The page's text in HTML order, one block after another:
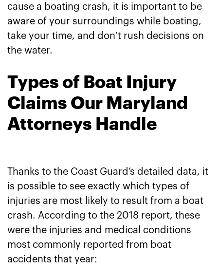
cause a boating crash, it is important to be
aware of your surroundings while boating,
take your time, and don’t rush decisions on
the water.
Types of Boat Injury
Claims Our Maryland
Attorneys Handle
Thanks to the Coast Guard’s detailed data, it
is possible to see exactly which types of
injuries are most likely to result from a boat
crash. According to the 2018 report, these
were the injuries and medical conditions
most commonly reported from boat
accidents that year: